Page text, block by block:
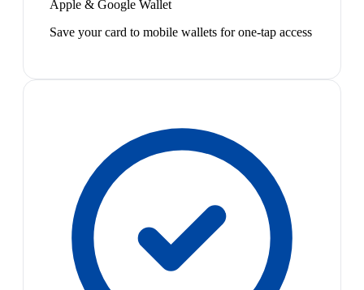
Apple & Google Wallet
Save your card to mobile wallets for one-tap access